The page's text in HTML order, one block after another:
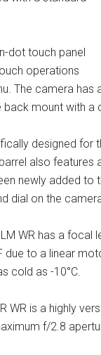
dot touch panel
operations
The camera has
mount with
designed
also features
newly added to
dial on the
WR has a
due to a linear
cold as -10°C.
WR is a highly
f/2.8